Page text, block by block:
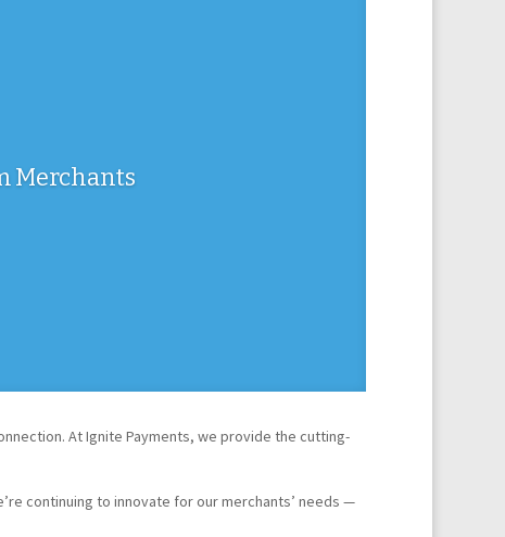
Merchants
At Ignite Payments, we provide the cutting-
continuing to innovate for our merchants’ needs —